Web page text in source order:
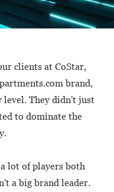
clients at CoStar,
brand,
They didn't just
to dominate the
lot of players both
a big brand leader.